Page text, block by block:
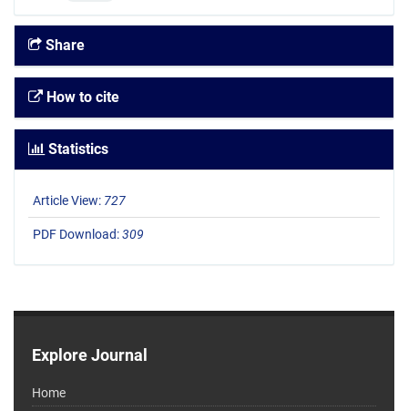
Share
How to cite
Statistics
Article View: 727
PDF Download:309
Explore Journal
Home